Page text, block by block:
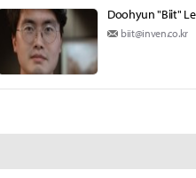
Doohyun "Biit"
biit@inven.co.kr